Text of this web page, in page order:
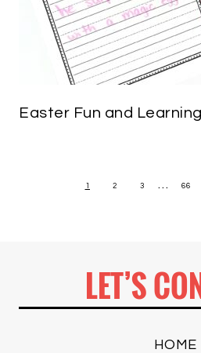
Easter Fun and
1 2 3 … 66
LET’S
HOME